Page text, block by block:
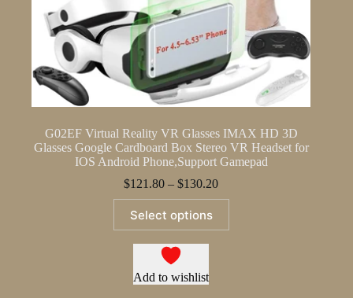
G02EF Virtual Reality VR Glasses IMAX HD 3D
Glasses Google Cardboard Box Stereo VR Headset for
IOS Android Phone,Support Gamepad
$121.80 – $130.20Price
range:
Select options
product
has
multiple
variants.
The
Add to wishlist